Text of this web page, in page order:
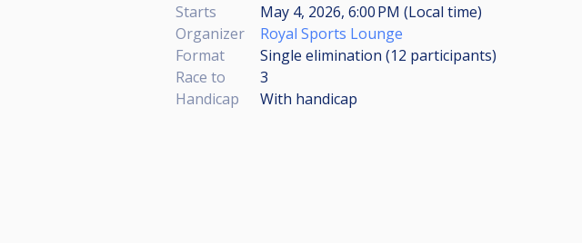
Starts
May 4, 2026, 6:00 PM (Local time)
Organizer
Royal Sports Lounge
Format
Single elimination (12 participants)
Race to
3
Handicap
With handicap